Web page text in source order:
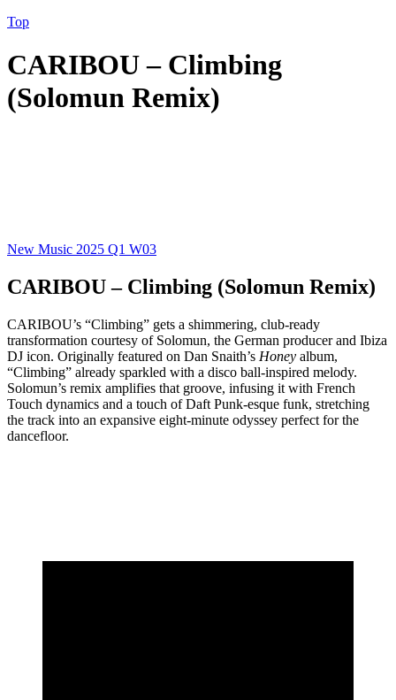
Top
CARIBOU – Climbing
(Solomun Remix)
New Music 2025 Q1 W03
CARIBOU – Climbing (Solomun Remix)
CARIBOU’s “Climbing” gets a shimmering, club-ready
transformation courtesy of Solomun, the German producer and Ibiza
DJ icon. Originally featured on Dan Snaith’s Honey album,
“Climbing” already sparkled with a disco ball-inspired melody.
Solomun’s remix amplifies that groove, infusing it with French
Touch dynamics and a touch of Daft Punk-esque funk, stretching
the track into an expansive eight-minute odyssey perfect for the
dancefloor.